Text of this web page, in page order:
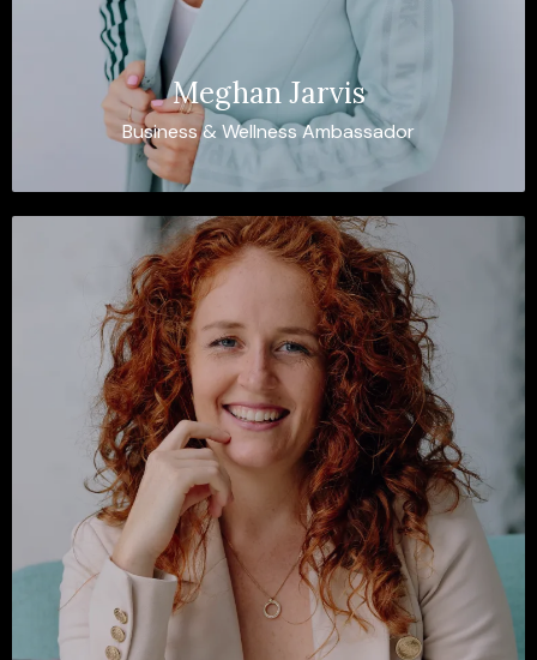
Meghan Jarvis
Business & Wellness Ambassador